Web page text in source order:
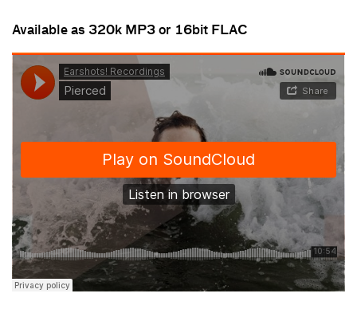
Available as 320k MP3 or 16bit FLAC